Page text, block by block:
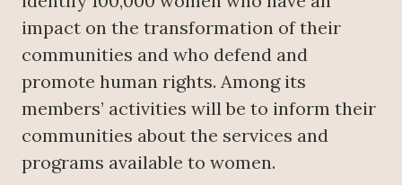
impact on the transformation of their
communities and who defend and
promote human rights. Among its
members’ activities will be to inform their
communities about the services and
programs available to women.